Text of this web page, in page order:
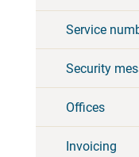
Service
Security
Offices
Invoicing